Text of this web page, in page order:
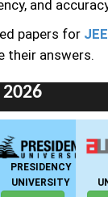
and
papers for JEE
their answers.
ANSAL
UNIVERSITY